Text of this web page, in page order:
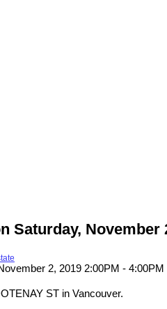
Saturday, November
ST in Vancouver.